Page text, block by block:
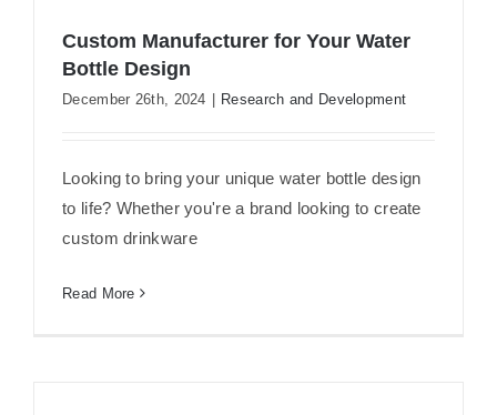
Custom Manufacturer for Your Water
Bottle Design
December 26th, 2024 Research and Development
Looking to bring your unique water bottle design
to life? Whether you're a brand looking to create
custom drinkware
Read More